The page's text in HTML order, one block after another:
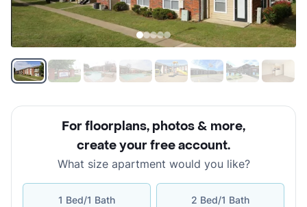
For floorplans, photos & more,
create your free account.
What size apartment would you like?
1 Bed/1 Bath 2 Bed/1 Bath